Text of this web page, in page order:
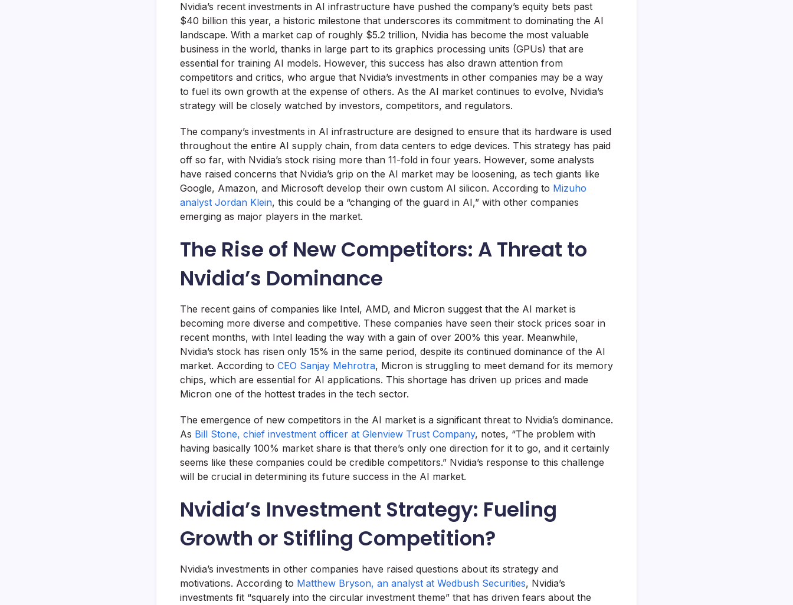
Nvidia’s recent investments in AI infrastructure have pushed the company’s equity bets past
$40 billion this year, a historic milestone that underscores its commitment to dominating the AI
landscape. With a market cap of roughly $5.2 trillion, Nvidia has become the most valuable
business in the world, thanks in large part to its graphics processing units (GPUs) that are
essential for training AI models. However, this success has also drawn attention from
competitors and critics, who argue that Nvidia’s investments in other companies may be a way
to fuel its own growth at the expense of others. As the AI market continues to evolve, Nvidia’s
strategy will be closely watched by investors, competitors, and regulators.
The company’s investments in AI infrastructure are designed to ensure that its hardware is used
throughout the entire AI supply chain, from data centers to edge devices. This strategy has paid
off so far, with Nvidia’s stock rising more than 11-fold in four years. However, some analysts
have raised concerns that Nvidia’s grip on the AI market may be loosening, as tech giants like
Google, Amazon, and Microsoft develop their own custom AI silicon. According to Mizuho
analyst Jordan Klein, this could be a “changing of the guard in AI,” with other companies
emerging as major players in the market.
The Rise of New Competitors: A Threat to
Nvidia’s Dominance
The recent gains of companies like Intel, AMD, and Micron suggest that the AI market is
becoming more diverse and competitive. These companies have seen their stock prices soar in
recent months, with Intel leading the way with a gain of over 200% this year. Meanwhile,
Nvidia’s stock has risen only 15% in the same period, despite its continued dominance of the AI
market. According to CEO Sanjay Mehrotra, Micron is struggling to meet demand for its memory
chips, which are essential for AI applications. This shortage has driven up prices and made
Micron one of the hottest trades in the tech sector.
The emergence of new competitors in the AI market is a significant threat to Nvidia’s dominance.
As Bill Stone, chief investment officer at Glenview Trust Company, notes, “The problem with
having basically 100% market share is that there’s only one direction for it to go, and it certainly
seems like these companies could be credible competitors.” Nvidia’s response to this challenge
will be crucial in determining its future success in the AI market.
Nvidia’s Investment Strategy: Fueling
Growth or Stifling Competition?
Nvidia’s investments in other companies have raised questions about its strategy and
motivations. According to Matthew Bryson, an analyst at Wedbush Securities, Nvidia’s
investments fit “squarely into the circular investment theme” that has driven fears about the